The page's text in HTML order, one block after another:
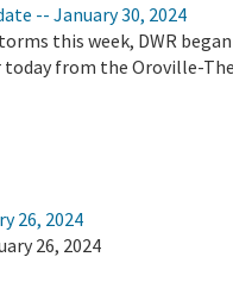
-- January 30, 2024
this week, DWR
today from the Oroville-
26, 2024
26, 2024